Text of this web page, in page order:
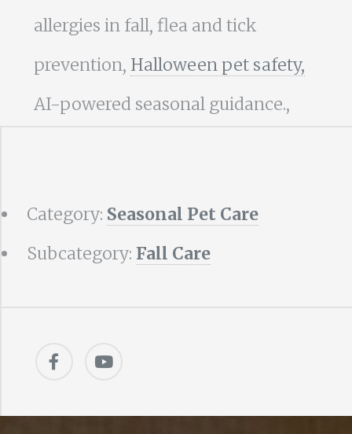
allergies in fall, flea and tick
prevention, Halloween pet safety,
AI-powered seasonal guidance.,
Category: Seasonal Pet Care
Subcategory: Fall Care